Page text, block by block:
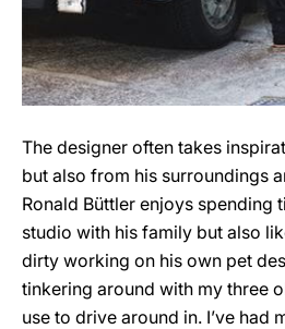
The designer often takes
but also from his surroundings
Ronald Büttler enjoys spending
studio with his family but also
dirty working on his own pet
tinkering around with my three
use to drive around in. I’ve had